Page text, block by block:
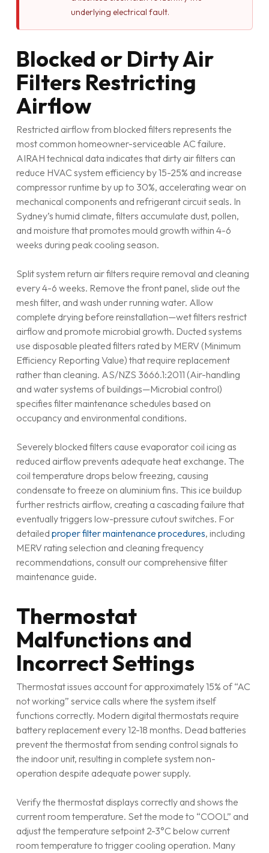
underlying electrical fault.
Blocked or Dirty Air
Filters Restricting
Airflow
Restricted airflow from blocked filters represents the
most common homeowner-serviceable AC failure.
AIRAH technical data indicates that dirty air filters can
reduce HVAC system efficiency by 15-25% and increase
compressor runtime by up to 30%, accelerating wear on
mechanical components and refrigerant circuit seals. In
Sydney’s humid climate, filters accumulate dust, pollen,
and moisture that promotes mould growth within 4-6
weeks during peak cooling season.
Split system return air filters require removal and cleaning
every 4-6 weeks. Remove the front panel, slide out the
mesh filter, and wash under running water. Allow
complete drying before reinstallation—wet filters restrict
airflow and promote microbial growth. Ducted systems
use disposable pleated filters rated by MERV (Minimum
Efficiency Reporting Value) that require replacement
rather than cleaning. AS/NZS 3666.1:2011 (Air-handling
and water systems of buildings—Microbial control)
specifies filter maintenance schedules based on
occupancy and environmental conditions.
Severely blocked filters cause evaporator coil icing as
reduced airflow prevents adequate heat exchange. The
coil temperature drops below freezing, causing
condensate to freeze on aluminium fins. This ice buildup
further restricts airflow, creating a cascading failure that
eventually triggers low-pressure cutout switches. For
detailed proper filter maintenance procedures, including
MERV rating selection and cleaning frequency
recommendations, consult our comprehensive filter
maintenance guide.
Thermostat
Malfunctions and
Incorrect Settings
Thermostat issues account for approximately 15% of “AC
not working” service calls where the system itself
functions correctly. Modern digital thermostats require
battery replacement every 12-18 months. Dead batteries
prevent the thermostat from sending control signals to
the indoor unit, resulting in complete system non-
operation despite adequate power supply.
Verify the thermostat displays correctly and shows the
current room temperature. Set the mode to “COOL” and
adjust the temperature setpoint 2-3°C below current
room temperature to trigger cooling operation. Many